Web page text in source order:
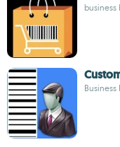
business
Business